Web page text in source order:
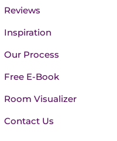
Reviews
Inspiration
Our Process
Free E-Book
Room Visualizer
Contact Us